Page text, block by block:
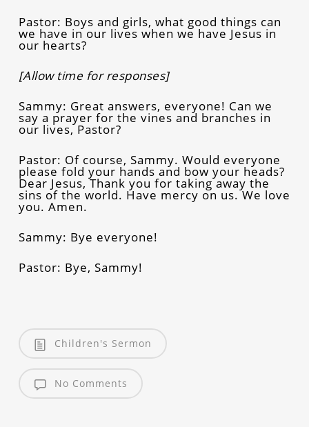
Pastor: Boys and girls, what good things can
we have in our lives when we have Jesus in
our hearts?
[Allow time for responses]
Sammy: Great answers, everyone! Can we
say a prayer for the vines and branches in
our lives, Pastor?
Pastor: Of course, Sammy. Would everyone
please fold your hands and bow your heads?
Dear Jesus, Thank you for taking away the
sins of the world. Have mercy on us. We love
you. Amen.
Sammy: Bye everyone!
Pastor: Bye, Sammy!
Children's Sermon
No Comments